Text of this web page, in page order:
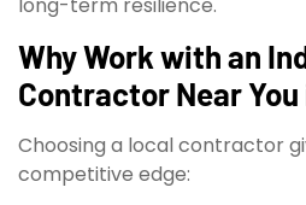
Why Work with an
Contractor Near You
Choosing a local contractor
competitive edge: